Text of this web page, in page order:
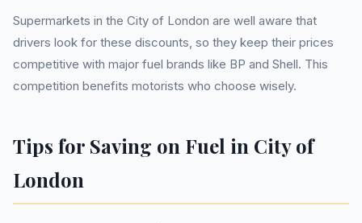
Supermarkets in the City of London are well aware that
drivers look for these discounts, so they keep their prices
competitive with major fuel brands like BP and Shell. This
competition benefits motorists who choose wisely.
Tips for Saving on Fuel in City of
London